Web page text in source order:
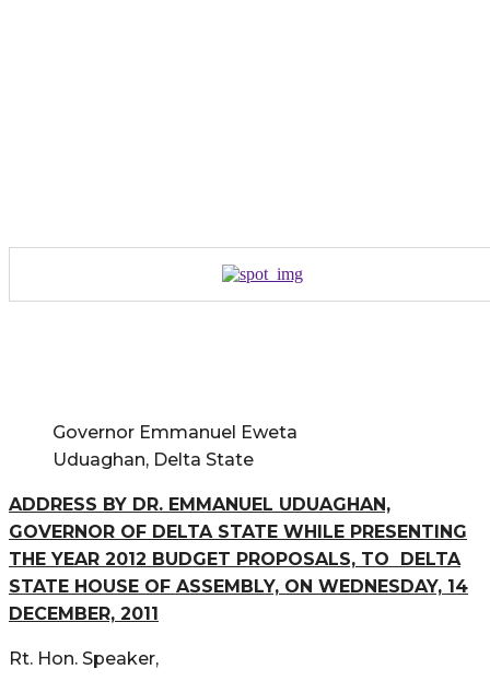
Governor Emmanuel Eweta
Uduaghan, Delta State
ADDRESS BY DR. EMMANUEL UDUAGHAN,
GOVERNOR OF DELTA STATE WHILE PRESENTING
THE YEAR 2012 BUDGET PROPOSALS, TO DELTA
STATE HOUSE OF ASSEMBLY, ON WEDNESDAY, 14
DECEMBER, 2011
Rt. Hon. Speaker,